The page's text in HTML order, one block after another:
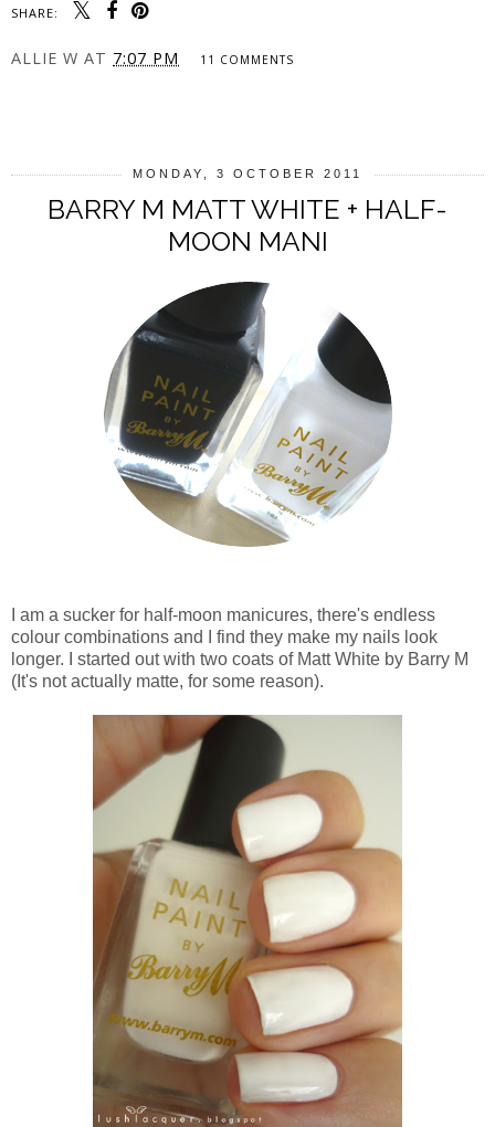
SHARE:
ALLIE W AT 7:07 PM 11 COMMENTS
MONDAY, 3 OCTOBER 2011
BARRY M MATT WHITE + HALF-
MOON MANI
I am a sucker for half-moon manicures, there's endless
colour combinations and I find they make my nails look
longer. I started out with two coats of Matt White by Barry M
(It's not actually matte, for some reason).